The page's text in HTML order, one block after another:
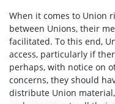
When it comes to Union
between Unions, their
facilitated. To this end,
access, particularly if
perhaps, with notice on
concerns, they should
distribute Union